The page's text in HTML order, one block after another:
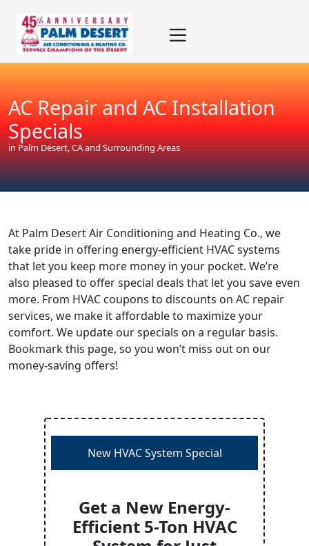
Content
navigation
map
AC Repair and AC Installation
Specials
in Palm Desert, CA and Surrounding Areas
At Palm Desert Air Conditioning and Heating Co., we
take pride in offering energy-efficient HVAC systems
that let you keep more money in your pocket. We’re
also pleased to offer special deals that let you save even
more. From HVAC coupons to discounts on AC repair
services, we make it affordable to maximize your
comfort. We update our specials on a regular basis.
Bookmark this page, so you won’t miss out on our
money-saving offers!
New HVAC System Special
Get a New Energy-
Efficient 5-Ton HVAC